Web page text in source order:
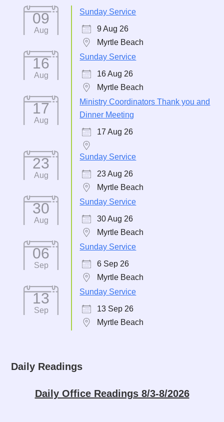
09
Aug
Sunday Service
9 Aug 26
Myrtle Beach
16
Aug
Sunday Service
16 Aug 26
Myrtle Beach
17
Aug
Ministry Coordinators Thank you and
Dinner Meeting
17 Aug 26
23
Aug
Sunday Service
23 Aug 26
Myrtle Beach
30
Aug
Sunday Service
30 Aug 26
Myrtle Beach
06
Sep
Sunday Service
6 Sep 26
Myrtle Beach
13
Sep
Sunday Service
13 Sep 26
Myrtle Beach
Daily Readings
Daily Office Readings 8/3-8/2026